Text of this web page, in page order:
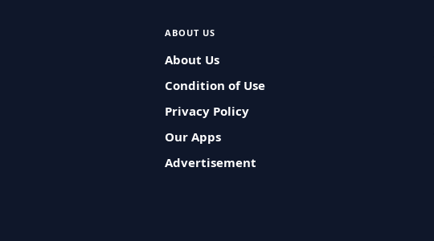
ABOUT US
About Us
Condition of Use
Privacy Policy
Our Apps
Advertisement